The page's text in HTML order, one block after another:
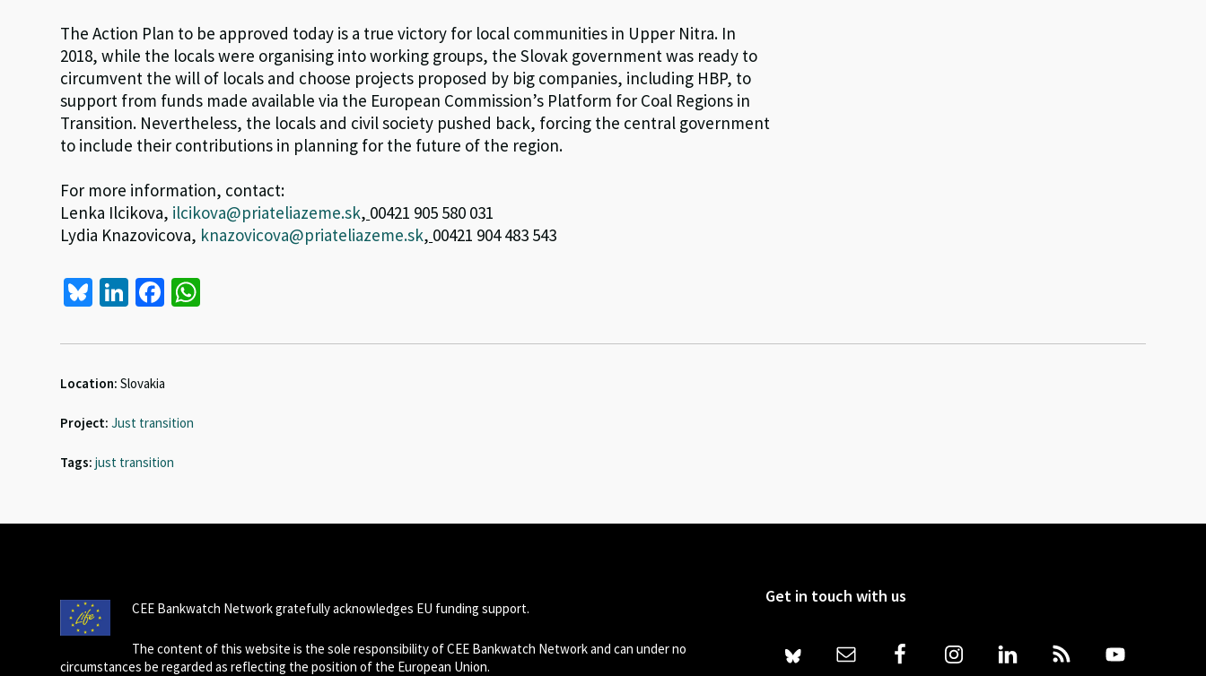
The Action Plan to be approved today is a true victory for local communities in Upper Nitra. In
2018, while the locals were organising into working groups, the Slovak government was ready to
circumvent the will of locals and choose projects proposed by big companies, including HBP, to
support from funds made available via the European Commission’s Platform for Coal Regions in
Transition. Nevertheless, the locals and civil society pushed back, forcing the central government
to include their contributions in planning for the future of the region.
For more information, contact:
Lenka Ilcikova, ilcikova@priateliazeme.sk, 00421 905 580 031
Lydia Knazovicova, knazovicova@priateliazeme.sk, 00421 904 483 543
Bl
es
ky
Li
ke
dI
Fa
b
k
at
Location: Slovakia
Project: Just transition
Tags: just transition
CEE Bankwatch Network gratefully acknowledges EU funding support.
The content of this website is the sole responsibility of CEE Bankwatch Network and can under no
circumstances be regarded as reflecting the position of the European Union.
Get in touch with us